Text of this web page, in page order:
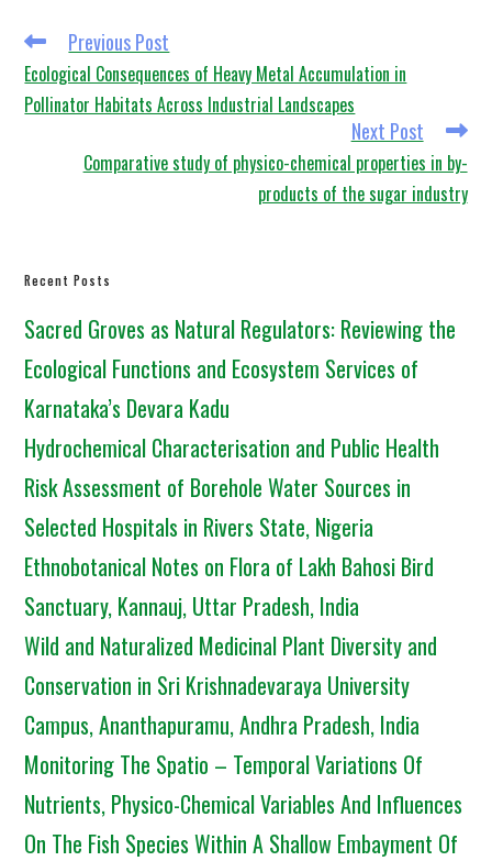
Previous Post
Ecological Consequences of Heavy Metal Accumulation in
Pollinator Habitats Across Industrial Landscapes
Next Post
Comparative study of physico-chemical properties in by-
products of the sugar industry
Recent Posts
Sacred Groves as Natural Regulators: Reviewing the
Ecological Functions and Ecosystem Services of
Karnataka’s Devara Kadu
Hydrochemical Characterisation and Public Health
Risk Assessment of Borehole Water Sources in
Selected Hospitals in Rivers State, Nigeria
Ethnobotanical Notes on Flora of Lakh Bahosi Bird
Sanctuary, Kannauj, Uttar Pradesh, India
Wild and Naturalized Medicinal Plant Diversity and
Conservation in Sri Krishnadevaraya University
Campus, Ananthapuramu, Andhra Pradesh, India
Monitoring The Spatio – Temporal Variations Of
Nutrients, Physico-Chemical Variables And Influences
On The Fish Species Within A Shallow Embayment Of